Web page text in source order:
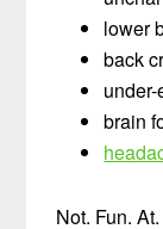
lower
back
brain
Not. Fun.